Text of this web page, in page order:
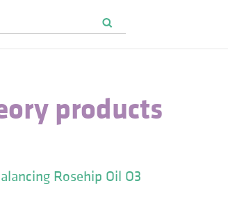
products
Rosehip Oil O3